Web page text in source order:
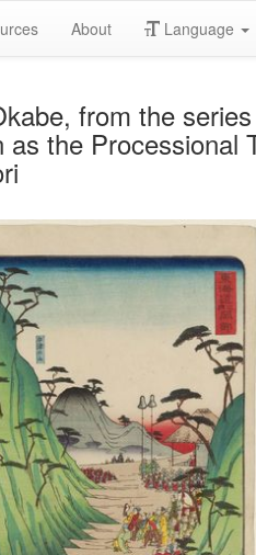
About Language
from the
the Processional